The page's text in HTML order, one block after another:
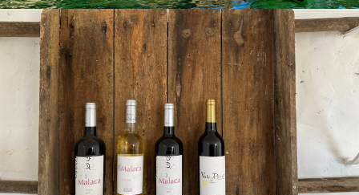
low acidity. Rosés balance elegance and flavor. Some of the
grapes used to grow these types of wines are,red wine,
we haveTouriga Nacional, Cabernet Sauvignon,Tinta
Negra Mole ; white wine,Sauvignon Blanc, Chardonnay,
Alvarinho, Touriga Nacional; for rosé wine
, Aragonez,
Tinta Negra Mole, Castelao or Roupeiro and forsparkling
,Chardonnay
, Shiraz, Viognier, Verdelho, or Antão
Vaz, these are some of the most popular grape varieties.
Don't forget to pair your wine with local products, figs and
almonds are amazing in the Algarve paired with the local
Negra Mole wine!